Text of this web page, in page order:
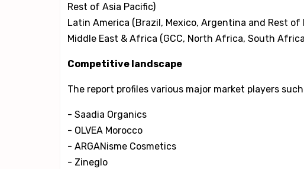
Rest of Asia Pacific)
Latin America (Brazil, Mexico, Argentina and Rest of
Middle East & Africa (GCC, North Africa, South
Competitive landscape
The report profiles various major market players such
- Saadia Organics
- OLVEA Morocco
- ARGANisme Cosmetics
- Zineglo